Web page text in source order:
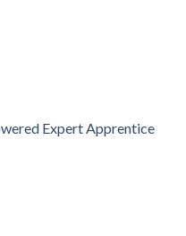
Expert Apprentice